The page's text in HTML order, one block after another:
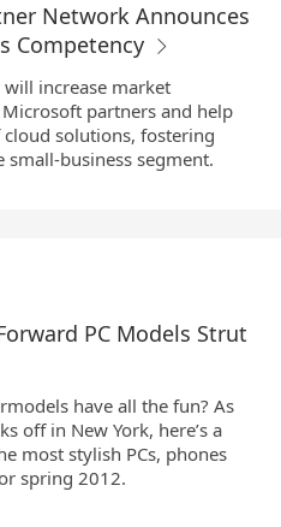
Network Announces
Competency
increase market
partners and help
solutions, fostering
business segment.
PC Models Strut
have all the fun? As
off in New York, here’s a
most stylish PCs, phones
spring 2012.